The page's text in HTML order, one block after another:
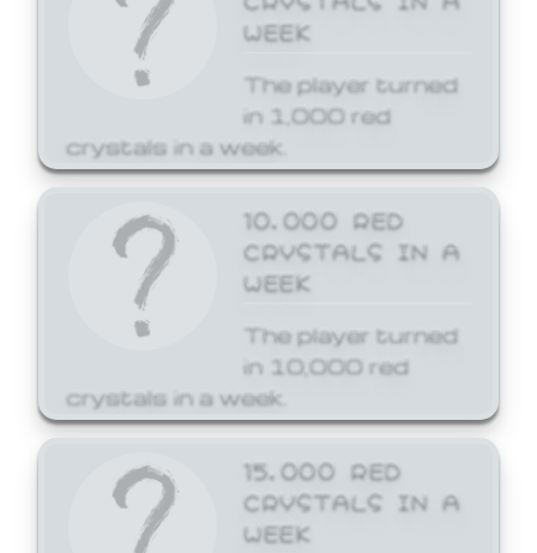
WEEK
The player turned
in 1,000 red
crystals in a week.
10,000 RED
CRYSTALS IN A
WEEK
The player turned
in 10,000 red
crystals in a week.
15,000 RED
CRYSTALS IN A
WEEK